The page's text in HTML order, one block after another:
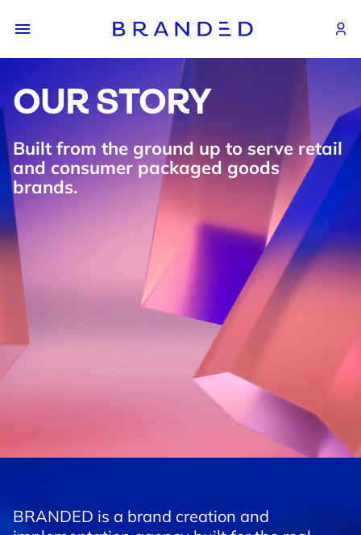
OUR STORY
Built from the ground up to serve retail
and consumer packaged goods
brands.
BRANDED is a brand creation and